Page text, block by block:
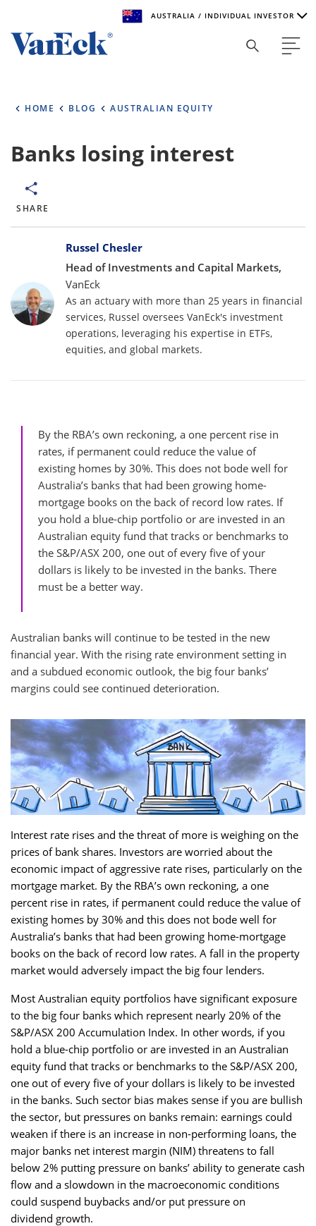
AUSTRALIA / INDIVIDUAL INVESTOR
the world. To help you find content that is suitable for your
Select Investor Type
SELECT INVESTOR TYPE
HOME BLOG AUSTRALIAN EQUITY
Banks losing interest
SHARE
BylinesRussel Chesler
Head of Investments and Capital Markets,
VanEck
As an actuary with more than 25 years in financial
services, Russel oversees VanEck's investment
operations, leveraging his expertise in ETFs,
equities, and global markets.
By the RBA’s own reckoning, a one percent rise in
rates, if permanent could reduce the value of
existing homes by 30%. This does not bode well for
Australia’s banks that had been growing home-
mortgage books on the back of record low rates. If
you hold a blue-chip portfolio or are invested in an
Australian equity fund that tracks or benchmarks to
the S&P/ASX 200, one out of every five of your
dollars is likely to be invested in the banks. There
must be a better way.
Australian banks will continue to be tested in the new
financial year. With the rising rate environment setting in
and a subdued economic outlook, the big four banks’
margins could see continued deterioration.
Interest rate rises and the threat of more is weighing on the
prices of bank shares. Investors are worried about the
economic impact of aggressive rate rises, particularly on the
mortgage market. By the RBA’s own reckoning, a one
percent rise in rates, if permanent could reduce the value of
existing homes by 30% and this does not bode well for
Australia’s banks that had been growing home-mortgage
books on the back of record low rates. A fall in the property
market would adversely impact the big four lenders.
Most Australian equity portfolios have significant exposure
to the big four banks which represent nearly 20% of the
S&P/ASX 200 Accumulation Index. In other words, if you
hold a blue-chip portfolio or are invested in an Australian
equity fund that tracks or benchmarks to the S&P/ASX 200,
one out of every five of your dollars is likely to be invested
in the banks. Such sector bias makes sense if you are bullish
the sector, but pressures on banks remain: earnings could
weaken if there is an increase in non-performing loans, the
major banks net interest margin (NIM) threatens to fall
below 2% putting pressure on banks’ ability to generate cash
flow and a slowdown in the macroeconomic conditions
could suspend buybacks and/or put pressure on
dividend growth.